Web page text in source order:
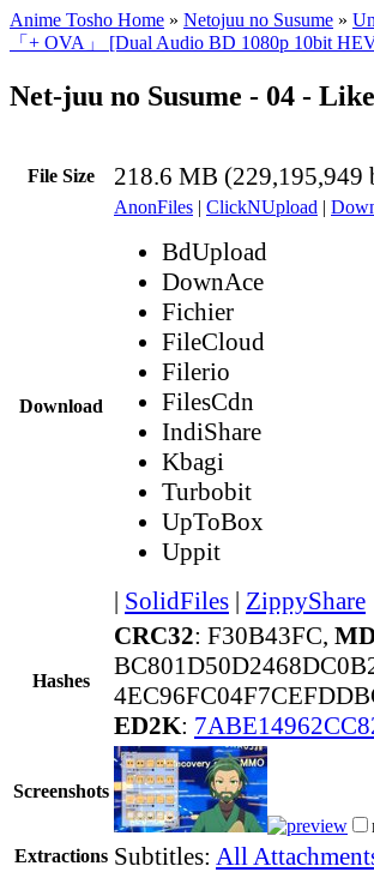
Anime Tosho Home » Netojuu no Susume »
「+ OVA」 [Dual Audio BD 1080p 10bit
Net-juu no Susume - 04 -
File Size 218.6 MB (229,195,949
Download
AnonFiles | ClickNUpload |
BdUpload
DownAce
Fichier
FileCloud
Filerio
FilesCdn
IndiShare
Kbagi
Turbobit
UpToBox
Uppit
| SolidFiles | ZippyShare
Hashes
CRC32: F30B43FC,
ED2K:
Screenshots
Extractions Subtitles: All